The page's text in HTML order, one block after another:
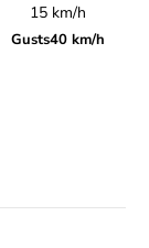
15 km/h
Gusts40 km/h